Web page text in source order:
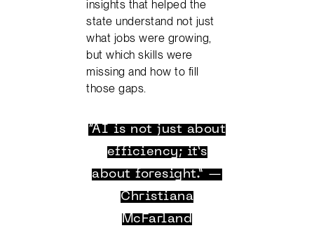
insights that helped the
state understand not just
what jobs were growing,
but which skills were
missing and how to fill
those gaps.
“AI is not just about
efficiency; it’s
about foresight.” —
Christiana
McFarland